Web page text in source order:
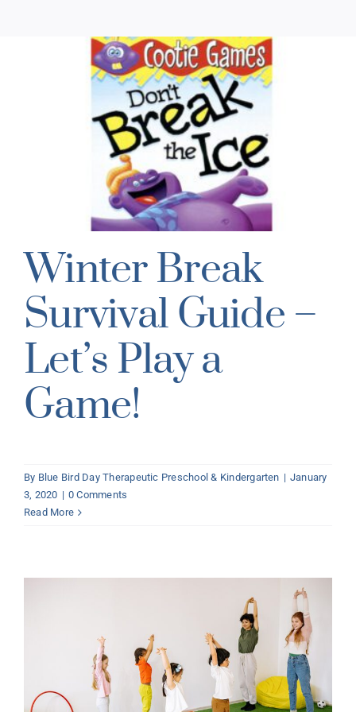
Winter Break
Survival Guide –
Let’s Play a
Game!
By Blue Bird Day Therapeutic Preschool & Kindergarten | January
3, 2020 | 0 Comments
Read More